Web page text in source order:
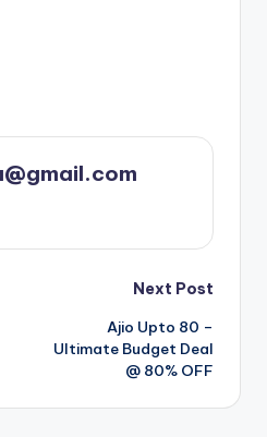
Next Post
Ajio Upto 80 –
Ultimate Budget Deal
@ 80% OFF